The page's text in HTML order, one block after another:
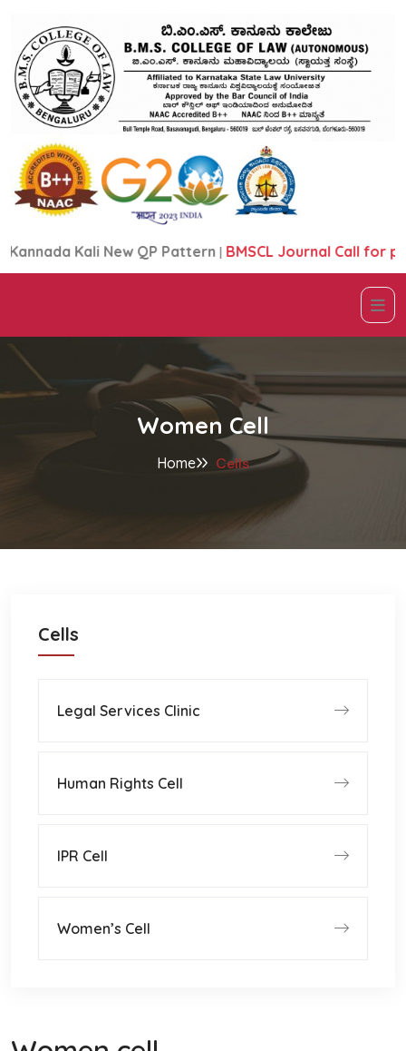
Kali New QP Pattern|BMSCL Journal Call for
Women Cell
Home Cells
Cells
Legal Services Clinic
Human Rights Cell
IPR Cell
Women’s Cell